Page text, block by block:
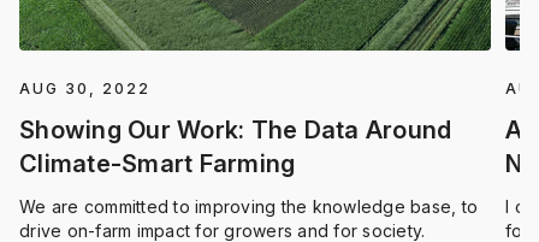
AUG 30, 2022
Showing Our Work: The Data Around
Climate-Smart Farming
We are committed to improving the knowledge base, to
drive on-farm impact for growers and for society.
I